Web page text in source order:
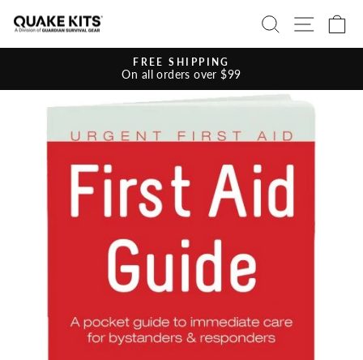
SEARCH
SITE
Pause
slideshow
FREE SHIPPING
On all orders over $99